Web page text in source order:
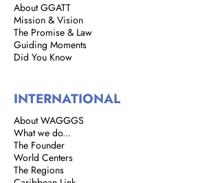
About GGATT
Mission & Vision
The Promise & Law
Guiding Moments
Did You Know
INTERNATIONAL
About WAGGGS
What we do...
The Founder
World Centers
The Regions